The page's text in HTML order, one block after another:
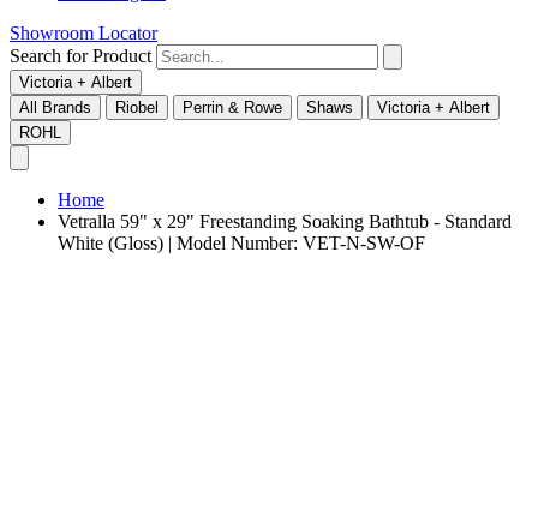
Showroom Locator
Search for Product
Victoria + Albert
All Brands
Riobel Perrin & Rowe Shaws
Victoria + Albert
ROHL
Home
Vetralla 59" x 29" Freestanding Soaking Bathtub - Standard
White (Gloss) | Model Number: VET-N-SW-OF